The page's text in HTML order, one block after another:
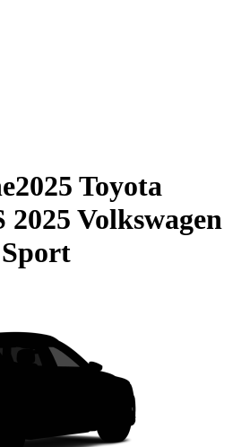
2025 Toyota
2025 Volkswagen